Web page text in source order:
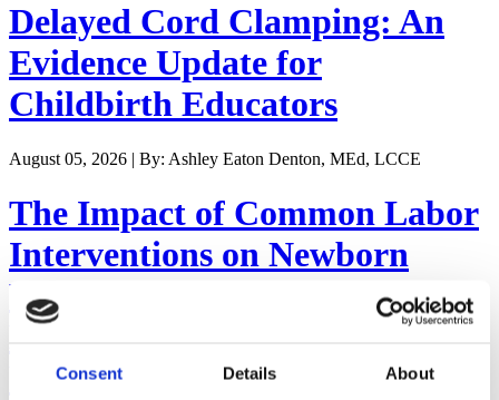
Consent Details About
Delayed Cord Clamping: An
Evidence Update for
Childbirth Educators
August 05, 2026 | By: Ashley Eaton Denton, MEd, LCCE
The Impact of Common Labor
Interventions on Newborn
Weight Loss and
Breast/Chestfeeding Cessation -
Part II